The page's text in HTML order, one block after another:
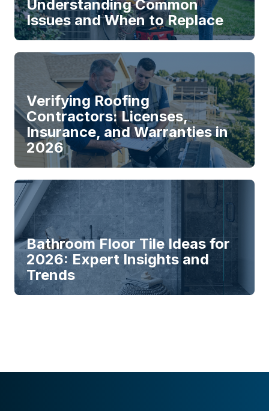
Understanding Common
Issues and When to Replace
Verifying Roofing
Contractors: Licenses,
Insurance, and Warranties in
2026
Bathroom Floor Tile Ideas for
2026: Expert Insights and
Trends